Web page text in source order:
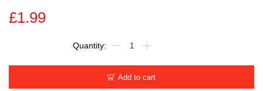
£1.99
Add to cart